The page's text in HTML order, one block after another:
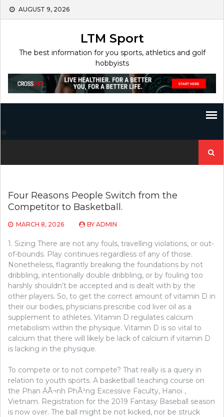
Skip
AUGUST 9, 2026
LTM Sport
The best information for you sports, athletics and golf
hobbyists
for:
Four Reasons People Switch from the
Competitor to Basketball.
MARCH 8, 2026 BY ADMIN
1. Sizing There are not any fouls, travelling violations, or out-
of-bounds. Play continues regardless of any of those.
Nonetheless, flagrantly breaking the foundations by not
dribbling, intentionally double dribbling, or by fouling too
harshly shouldn’t be accepted and is dealt with by the
other players. So, to get the correct amount of vitamin D in
their our bodies, physicians prescribe cod liver oil as a
supplement to athletes. Vitamin D regulates calcium
metabolism within the physique. Vitamin D is so vital to
calcium that there will likely be lack of calcium if vitamin D
is lacking in the physique.
To compete or to not compete? That really is a query in
relation to youth sports. A basketball teaching course on
the Phan ÄÃ¬nh PhÃ¹ng Excessive Faculty, Hanoi ,
Vietnam. Registration for the 2019 Fantasy Baseball season
is now over. The ball might be not kicked, nor be struck